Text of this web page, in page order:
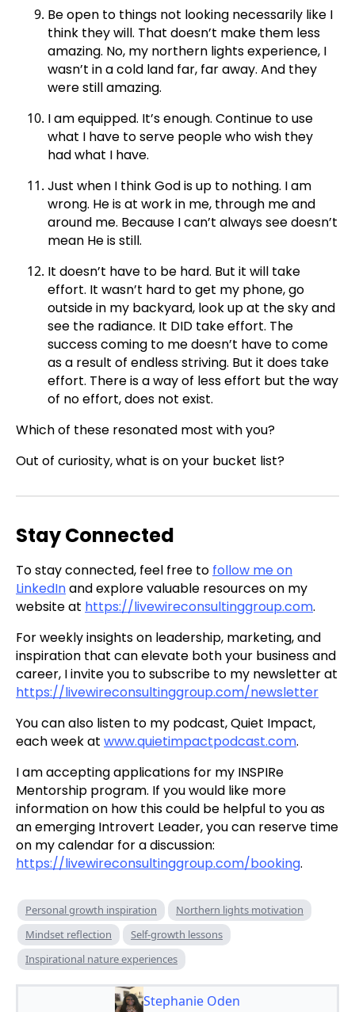
Be open to things not looking necessarily like I
think they will. That doesn’t make them less
amazing. No, my northern lights experience, I
wasn’t in a cold land far, far away. And they
were still amazing.
I am equipped. It’s enough. Continue to use
what I have to serve people who wish they
had what I have.
Just when I think God is up to nothing. I am
wrong. He is at work in me, through me and
around me. Because I can’t always see doesn’t
mean He is still.
It doesn’t have to be hard. But it will take
effort. It wasn’t hard to get my phone, go
outside in my backyard, look up at the sky and
see the radiance. It DID take effort. The
success coming to me doesn’t have to come
as a result of endless striving. But it does take
effort. There is a way of less effort but the way
of no effort, does not exist.
Which of these resonated most with you?
Out of curiosity, what is on your bucket list?
Stay Connected
To stay connected, feel free to follow me on
LinkedInand explore valuable resources on my
website at https://livewireconsultinggroup.com.
For weekly insights on leadership, marketing, and
inspiration that can elevate both your business and
career, I invite you to subscribe to my newsletter at
https://livewireconsultinggroup.com/newsletter
You can also listen to my podcast, Quiet Impact,
each week at www.quietimpactpodcast.com.
I am accepting applications for my INSPIRe
Mentorship program. If you would like more
information on how this could be helpful to you as
an emerging Introvert Leader, you can reserve time
on my calendar for a discussion:
https://livewireconsultinggroup.com/booking.
Personal growth inspiration
Northern lights motivation
Mindset reflection
Self-growth lessons
Inspirational nature experiences
Stephanie Oden